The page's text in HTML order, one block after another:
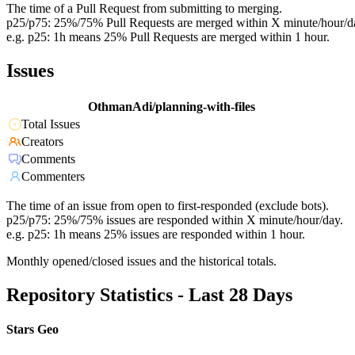
The time of a Pull Request from submitting to merging.
p25/p75: 25%/75% Pull Requests are merged within X minute/hour/
e.g. p25: 1h means 25% Pull Requests are merged within 1 hour.
Issues
OthmanAdi/planning-with-files
Total Issues
Creators
Comments
Commenters
The time of an issue from open to first-responded (exclude bots).
p25/p75: 25%/75% issues are responded within X minute/hour/day.
e.g. p25: 1h means 25% issues are responded within 1 hour.
Monthly opened/closed issues and the historical totals.
Repository Statistics - Last 28 Days
Stars Geo